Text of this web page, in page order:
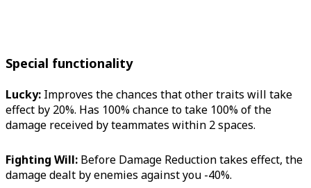
Special functionality
Lucky: Improves the chances that other traits will take
effect by 20%. Has 100% chance to take 100% of the
damage received by teammates within 2 spaces.
Fighting Will: Before Damage Reduction takes effect, the
damage dealt by enemies against you -40%.